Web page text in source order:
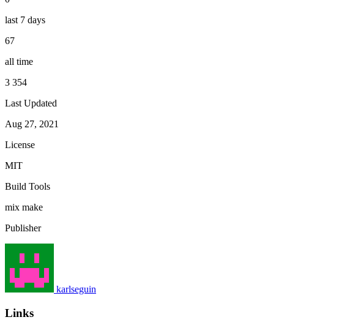
last 7 days
67
all time
3 354
Last Updated
Aug 27, 2021
License
MIT
Build Tools
mix make
Publisher
karlseguin
Links